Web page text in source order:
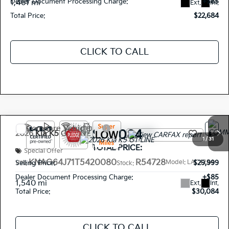
1,461 mi Ext. Int.
Dealer Document Processing Charge:
+$85
Total Price:
$22,684
CLICK TO CALL
1 / 31
2026Kia K5GT-LINE
Special Offer
VIN:KNAG64J71T5420080Stock: R54728Model: LAC4254
1,540 mi Ext. Int.
$30,084
TOTAL PRICE:
Selling Price:
$29,999
Dealer Document Processing Charge:
+$85
Total Price:
$30,084
Compare Vehicle